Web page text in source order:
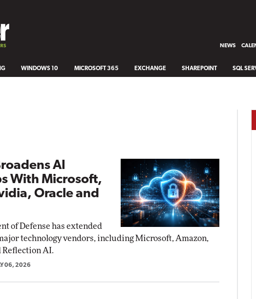
NEWS
WINDOWS 10 MICROSOFT 365 EXCHANGE SHAREPOINT SQL
AI
With Microsoft,
Oracle and
of Defense has extended
technology vendors, including Microsoft, Amazon,
Reflection AI.
06, 2026
Automox
Elite
Impact